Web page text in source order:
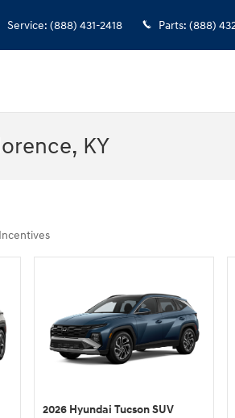
Service: (888) 431-2418 Parts: (888)
KY
2026 Hyundai Tucson SUV